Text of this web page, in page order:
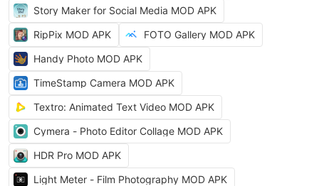
Story Maker for Social Media MOD APK
RipPix MOD APK
FOTO Gallery MOD APK
Handy Photo MOD APK
TimeStamp Camera MOD APK
Textro: Animated Text Video MOD APK
Cymera - Photo Editor Collage MOD APK
HDR Pro MOD APK
Light Meter - Film Photography MOD APK